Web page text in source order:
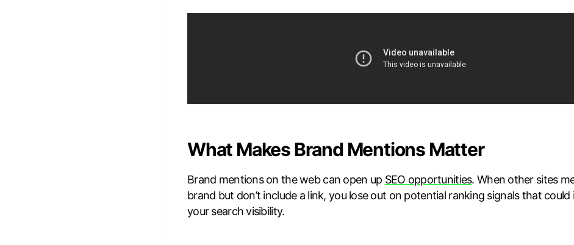
What Makes Brand Mentions Matter
Brand mentions on the web can open up SEO opportunities. When other sites
brand but don’t include a link, you lose out on potential ranking signals that could
your search visibility.